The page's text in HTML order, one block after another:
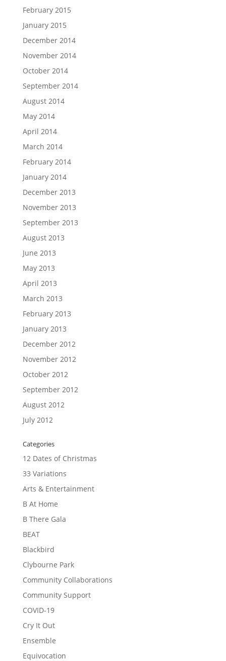
February 2015
January 2015
December 2014
November 2014
October 2014
September 2014
August 2014
May 2014
April 2014
March 2014
February 2014
January 2014
December 2013
November 2013
September 2013
August 2013
June 2013
May 2013
April 2013
March 2013
February 2013
January 2013
December 2012
November 2012
October 2012
September 2012
August 2012
July 2012
Categories
12 Dates of Christmas
33 Variations
Arts & Entertainment
B At Home
B There Gala
BEAT
Blackbird
Clybourne Park
Community Collaborations
Community Support
COVID-19
Cry It Out
Ensemble
Equivocation